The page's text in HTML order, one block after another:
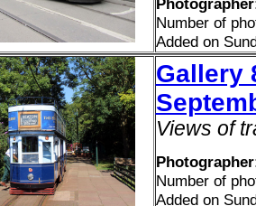
Number of
Added on
Gallery
Views of
Number of
Added on